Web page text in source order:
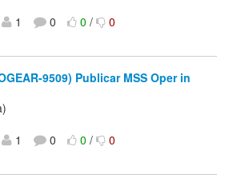
1 0 0/ 0
9509) Publicar MSS Oper in
1 0 0/ 0